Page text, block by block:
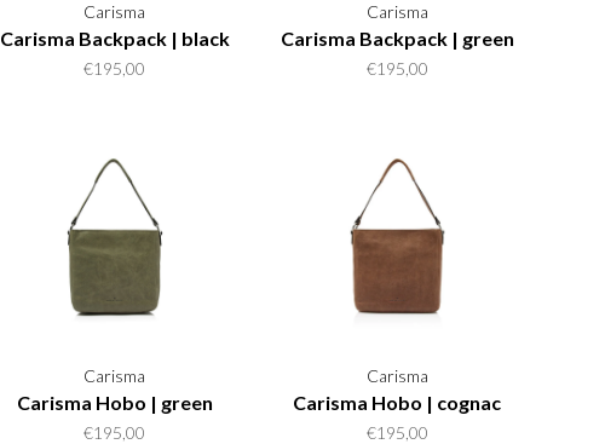
Carisma
Carisma Backpack | black
€195,00
Carisma
Carisma Backpack | green
€195,00
Carisma
Carisma Hobo | green
€195,00
Carisma
Carisma Hobo | cognac
€195,00